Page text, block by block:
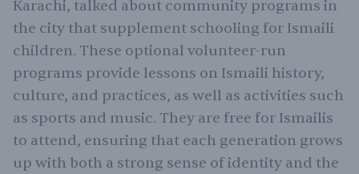
Karachi, talked about community programs in
the city that supplement schooling for Ismaili
children. These optional volunteer-run
programs provide lessons on Ismaili history,
culture, and practices, as well as activities such
as sports and music. They are free for Ismailis
to attend, ensuring that each generation grows
up with both a strong sense of identity and the